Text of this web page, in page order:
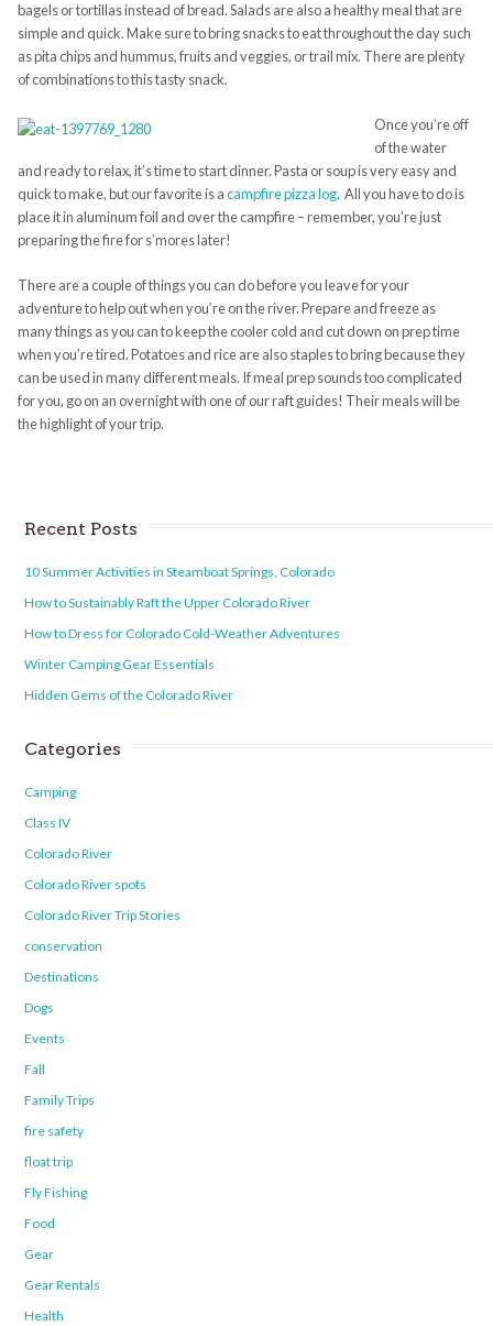
bagels or tortillas instead of bread. Salads are also a healthy meal that are
simple and quick. Make sure to bring snacks to eat throughout the day such
as pita chips and hummus, fruits and veggies, or trail mix. There are plenty
of combinations to this tasty snack.
Once you’re off
of the water
and ready to relax, it’s time to start dinner.Pasta or soupis very easy and
quick to make, but our favorite is acampfire pizza log. All you have to do is
place it in aluminum foil and over the campfire – remember, you’re just
preparing the fire for s’mores later!
There are a couple of things you can do before you leave for your
adventure to help out when you’re on the river. Prepare and freeze as
many things as you can to keep the cooler cold and cut down on prep time
when you’re tired. Potatoes and rice are also staples to bring because they
can be used in many different meals. If meal prep sounds too complicated
for you, go on an overnight with one of our raft guides! Their meals will be
the highlight of your trip.
Recent Posts
10 Summer Activities in Steamboat Springs, Colorado
How to Sustainably Raft the Upper Colorado River
How to Dress for Colorado Cold-Weather Adventures
Winter Camping Gear Essentials
Hidden Gems of the Colorado River
Categories
Camping
Class IV
Colorado River
Colorado River spots
Colorado River Trip Stories
conservation
Destinations
Dogs
Events
Fall
Family Trips
fire safety
float trip
Fly Fishing
Food
Gear
Gear Rentals
Health